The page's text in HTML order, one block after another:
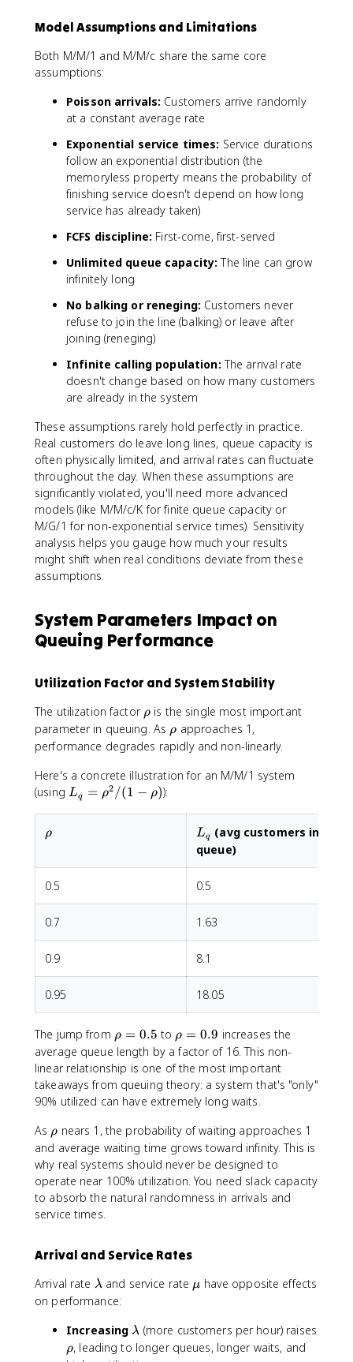
le
[
\
\
r
h
o
)
^
n
}
{
n
+
\
c
(
c
\
h
o
)
(
-
)
}
\
ri
g
h
\
h
s
.
5
)
0
.
8
Model Assumptions and Limitations
Both M/M/1 and M/M/c share the same core
assumptions:
Poisson arrivals: Customers arrive randomly
at a constant average rate
Exponential service times: Service durations
follow an exponential distribution (the
memoryless property means the probability of
finishing service doesn't depend on how long
service has already taken)
FCFS discipline: First-come, first-served
Unlimited queue capacity: The line can grow
infinitely long
No balking or reneging: Customers never
refuse to join the line (balking) or leave after
joining (reneging)
Infinite calling population: The arrival rate
doesn't change based on how many customers
are already in the system
These assumptions rarely hold perfectly in practice.
Real customers do leave long lines, queue capacity is
often physically limited, and arrival rates can fluctuate
throughout the day. When these assumptions are
significantly violated, you'll need more advanced
models (like M/M/c/K for finite queue capacity or
M/G/1 for non-exponential service times). Sensitivity
analysis helps you gauge how much your results
might shift when real conditions deviate from these
assumptions.
System Parameters Impact on
Queuing Performance
Utilization Factor and System Stability
The utilization factor \
r
h
ρ is the single most important
parameter in queuing. As \
r
o
ρ approaches 1,
performance degrades rapidly and non-linearly.
Here's a concrete illustration for an M/M/1 system
(using L
r
o
1
\
r
o
)
Lq = ρ2 /(1 − ρ)):
\rho
ρ L_q
Lq
(avg customers in
queue)
0.5 0.5
0.7 1.63
0.9 8.1
0.95 18.05
The jump from \
r
h
o
=
.
5
ρ = 0.5 to \
r
h
o
=
.
9
ρ = 0.9 increases the
average queue length by a factor of 16. This non-
linear relationship is one of the most important
takeaways from queuing theory: a system that's "only"
90% utilized can have extremely long waits.
As \
r
h
o
ρ nears 1, the probability of waiting approaches 1
and average waiting time grows toward infinity. This is
why real systems should never be designed to
operate near 100% utilization. You need slack capacity
to absorb the natural randomness in arrivals and
service times.
Arrival and Service Rates
Arrival rate \
l
m
b
λand service rate \
μ have opposite effects
on performance:
Increasing\
λ (more customers per hour) raises
\
ρ, leading to longer queues, longer waits, and